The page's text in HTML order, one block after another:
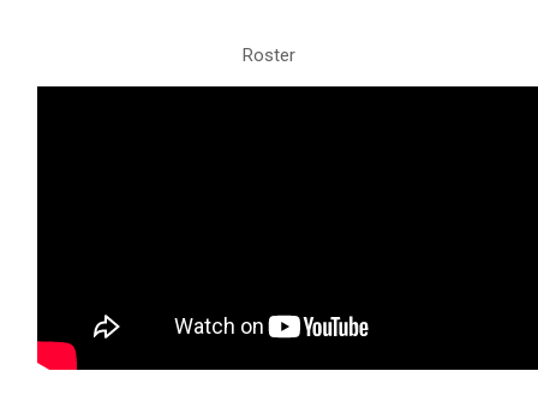
Roster